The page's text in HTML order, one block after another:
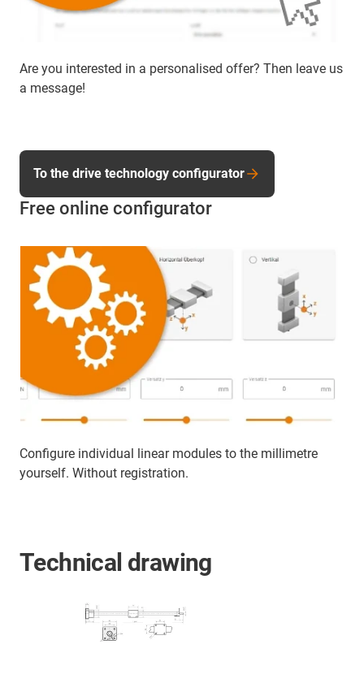
Are you interested in a personalised offer? Then leave us
a message!
Free online configurator
Configure individual linear modules to the millimetre
yourself. Without registration.
To the drive technology configurator
Technical drawing